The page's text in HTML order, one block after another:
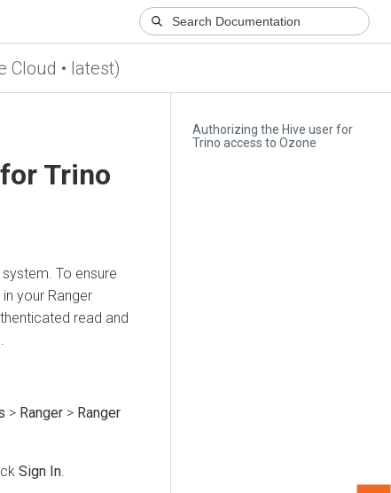
Cloud • latest)
Authorizing the Hive user for
Trino access to Ozone
Trino
To ensure
your Ranger
read and
> Ranger > Ranger
Sign In